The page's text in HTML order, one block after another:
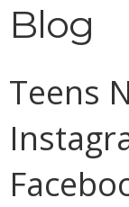
Blog
Teens